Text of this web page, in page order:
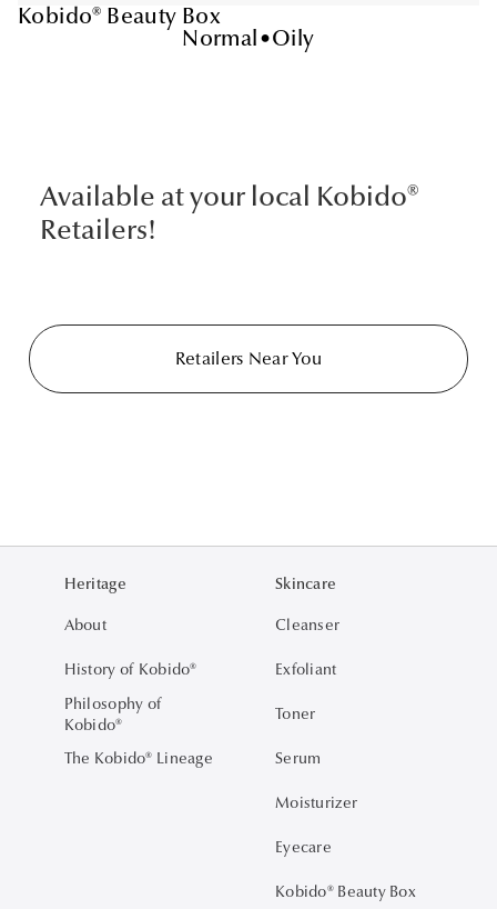
Kobido® Beauty Box
Normal•Oily
Available at your local Kobido®
Retailers!
Retailers Near You
Heritage
About
History of Kobido®
Philosophy of
Kobido®
The Kobido® Lineage
Skincare
Cleanser
Exfoliant
Toner
Serum
Moisturizer
Eyecare
Kobido® Beauty Box